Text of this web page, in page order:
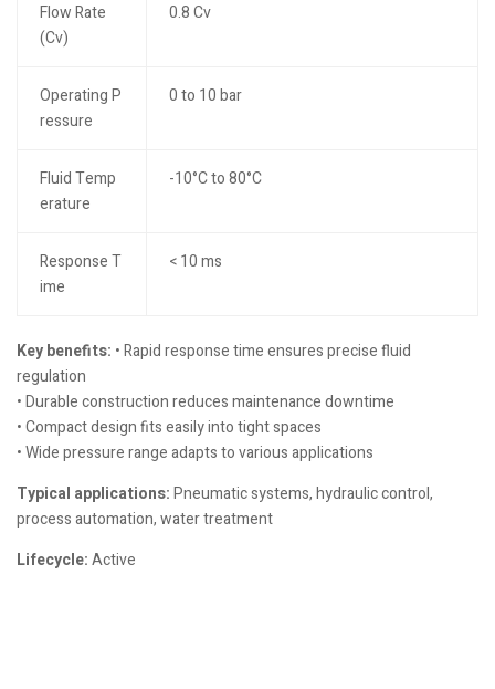
Flow Rate
(Cv)
0.8 Cv
Operating P
ressure
0 to 10 bar
Fluid Temp
erature
-10°C to 80°C
Response T
ime
< 10 ms
Key benefits: • Rapid response time ensures precise fluid
regulation
• Durable construction reduces maintenance downtime
• Compact design fits easily into tight spaces
• Wide pressure range adapts to various applications
Typical applications:Pneumatic systems, hydraulic control,
process automation, water treatment
Lifecycle:Active